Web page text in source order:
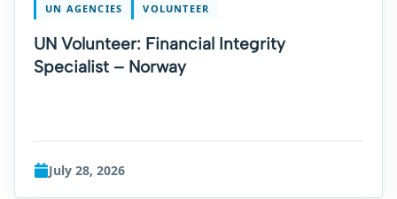
UN AGENCIES VOLUNTEER
UN Volunteer: Financial Integrity
Specialist – Norway
July 28, 2026